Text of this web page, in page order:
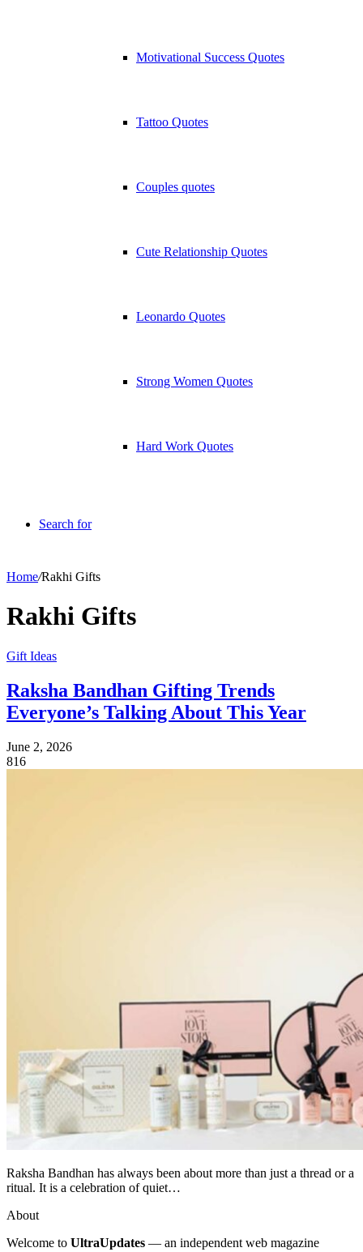
Motivational Success Quotes
Tattoo Quotes
Couples quotes
Cute Relationship Quotes
Leonardo Quotes
Strong Women Quotes
Hard Work Quotes
Search for
Home/Rakhi Gifts
Rakhi Gifts
Gift Ideas
Raksha Bandhan Gifting Trends
Everyone’s Talking About This Year
June 2, 2026
816
Raksha Bandhan has always been about more than just a thread or a
ritual. It is a celebration of quiet…
About
Welcome to UltraUpdates — an independent web magazine